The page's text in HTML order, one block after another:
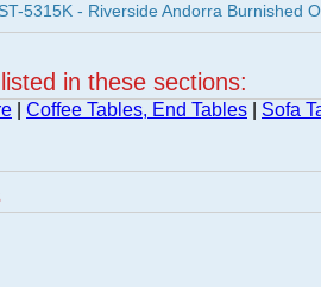
5315K - Riverside Andorra Burnished
in these sections:
Coffee Tables, End Tables Sofa